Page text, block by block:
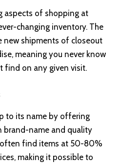
aspects of shopping at
changing inventory. The
new shipments of closeout
meaning you never know
find on any given visit.
to its name by offering
brand-name and quality
often find items at 50-80%
making it possible to